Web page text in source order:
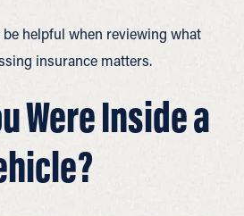
helpful when reviewing what
insurance matters.
Were Inside a